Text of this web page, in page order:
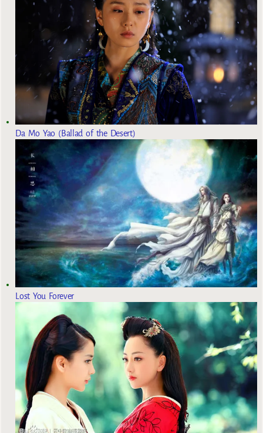
Da Mo Yao (Ballad of the Desert)
Lost You Forever